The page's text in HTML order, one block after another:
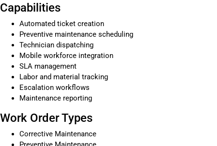
Capabilities
Automated ticket creation
Preventive maintenance scheduling
Technician dispatching
Mobile workforce integration
SLA management
Labor and material tracking
Escalation workflows
Maintenance reporting
Work Order Types
Corrective Maintenance